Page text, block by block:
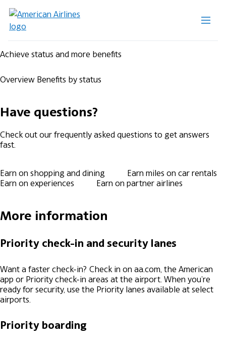
Achieve status and more benefits
Overview Benefits by status
Have questions?
Check out our frequently asked questions to get answers
fast.
Earn on shopping and dining
Earn miles on car rentals
Earn on experiences
Earn on partner airlines
More information
Priority check-in and security lanes
Want a faster check-in? Check in on aa.com, the American
app or Priority check-in areas at the airport. When you're
ready for security, use the Priority lanes available at select
airports.
Priority boarding